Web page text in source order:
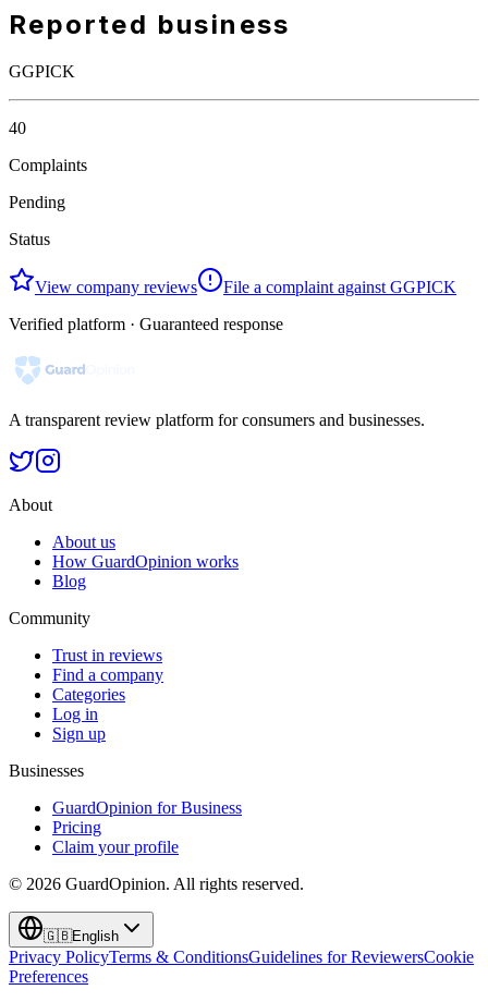
Reported business
GGPICK
40
Complaints
Pending
Status
View company reviews
File a complaint against GGPICK
Verified platform · Guaranteed response
A transparent review platform for consumers and businesses.
About
About us
How GuardOpinion works
Blog
Community
Trust in reviews
Find a company
Categories
Log in
Sign up
Businesses
GuardOpinion for Business
Pricing
Claim your profile
© 2026 GuardOpinion. All rights reserved.
🇬🇧English
Privacy PolicyTerms & ConditionsGuidelines for ReviewersCookie
Preferences